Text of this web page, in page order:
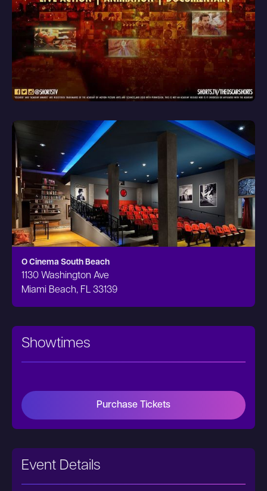
O Cinema South Beach
1130 Washington Ave
Miami Beach, FL 33139
Showtimes
Purchase Tickets
Event Details